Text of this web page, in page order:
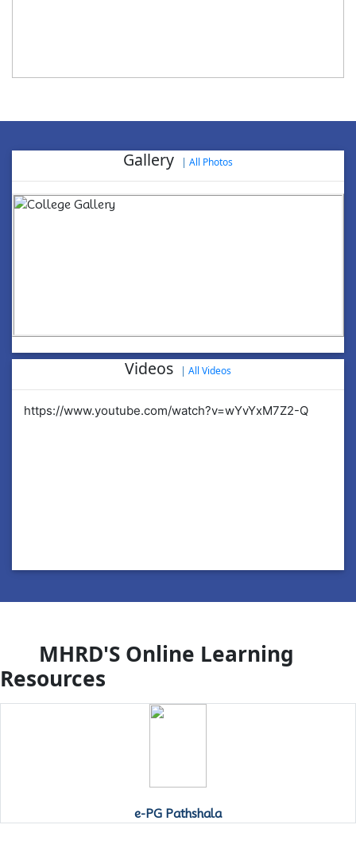
Gallery | All Photos
Videos | All Videos
https://www.youtube.com/watch?v=wYvYxM7Z2-Q
MHRD'S Online Learning
Resources
e-PG Pathshala